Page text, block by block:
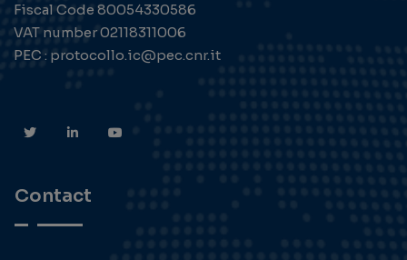
Fiscal Code 80054330586
VAT number 02118311006
PEC : protocollo.ic@pec.cnr.it
Contact